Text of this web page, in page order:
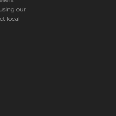
our
local